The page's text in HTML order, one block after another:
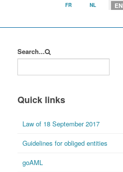
Select your language
FR NL EN
Search...
Quick links
Law of 18 September 2017
Guidelines for obliged entities
goAML